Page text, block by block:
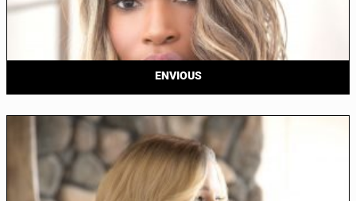
ENVIOUS